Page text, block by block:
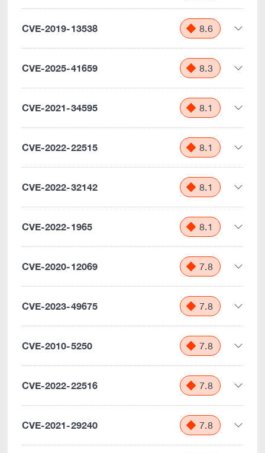
CVE-2019-13538 8.6
CVE-2025-41659 8.3
CVE-2021-34595 8.1
CVE-2022-22515 8.1
CVE-2022-32142 8.1
CVE-2022-1965 8.1
CVE-2020-12069 7.8
CVE-2023-49675 7.8
CVE-2010-5250 7.8
CVE-2022-22516 7.8
CVE-2021-29240 7.8